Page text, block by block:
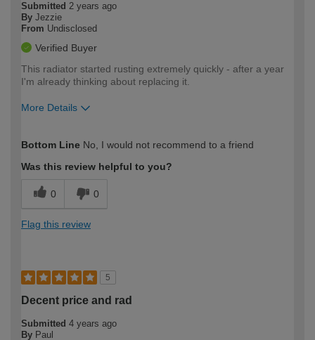
Submitted 2 years ago
By Jezzie
From Undisclosed
Verified Buyer
This radiator started rusting extremely quickly - after a year
I'm already thinking about replacing it.
More Details
expertise?
Bottom Line No, I would not recommend to a friend
Was this review helpful to you?
0 0
Flag this review
5
Decent price and rad
Submitted 4 years ago
By Paul